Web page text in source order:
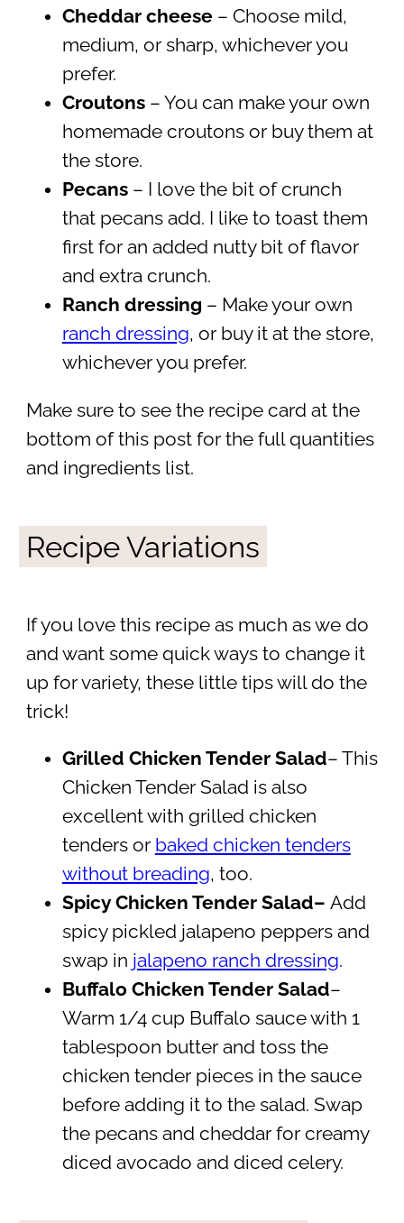
Cheddar cheese– Choose mild,
medium, or sharp, whichever you
prefer.
Croutons– You can make your own
homemade croutons or buy them at
the store.
Pecans – I love the bit of crunch
that pecans add. I like to toast them
first for an added nutty bit of flavor
and extra crunch.
Ranch dressing – Make your own
ranch dressing, or buy it at the store,
whichever you prefer.
Make sure to see the recipe card at the
bottom of this post for the full quantities
and ingredients list.
Recipe Variations
If you love this recipe as much as we do
and want some quick ways to change it
up for variety, these little tips will do the
trick!
Grilled Chicken Tender Salad– This
Chicken Tender Salad is also
excellent with grilled chicken
tenders or baked chicken tenders
without breading, too.
Spicy Chicken Tender Salad– Add
spicy pickled jalapeno peppers and
swap in jalapeno ranch dressing.
Buffalo Chicken Tender Salad–
Warm 1/4 cup Buffalo sauce with 1
tablespoon butter and toss the
chicken tender pieces in the sauce
before adding it to the salad. Swap
the pecans and cheddar for creamy
diced avocado and diced celery.